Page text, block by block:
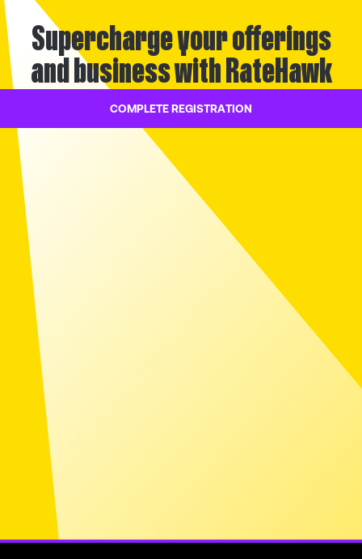
Supercharge your offerings
and business with RateHawk
COMPLETE REGISTRATION